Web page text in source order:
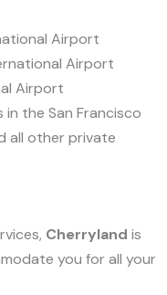
Airport
Airport
Airport
the San Francisco
all other private
Cherryland is
you for all your